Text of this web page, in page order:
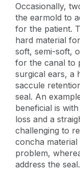
Occasionally,
the earmold to
for the patient.
hard material
soft, semi-soft,
for the canal to
surgical ears, a
saccule
seal. An
beneficial is
loss and a
challenging to
concha
problem,
address the seal.